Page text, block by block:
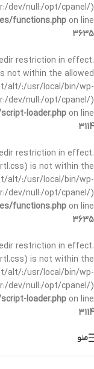
dev/null:/opt/cpanel/)
functions.php on line
3635
restriction in effect.
not within the allowed
alt/:/usr/local/bin/wp-
dev/null:/opt/cpanel/)
loader.php on line
3114
restriction in effect.
is not within the
alt/:/usr/local/bin/wp-
dev/null:/opt/cpanel/)
functions.php on line
3635
restriction in effect.
is not within the
alt/:/usr/local/bin/wp-
dev/null:/opt/cpanel/)
loader.php on line
3114
منو